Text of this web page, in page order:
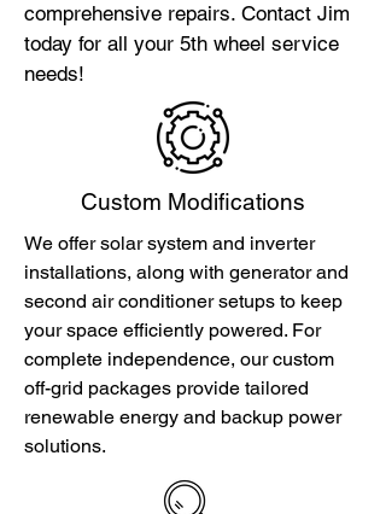
comprehensive repairs. Contact Jim
today for all your 5th wheel service
needs!
Custom Modifications
We offer solar system and inverter
installations, along with generator and
second air conditioner setups to keep
your space efficiently powered. For
complete independence, our custom
off-grid packages provide tailored
renewable energy and backup power
solutions.